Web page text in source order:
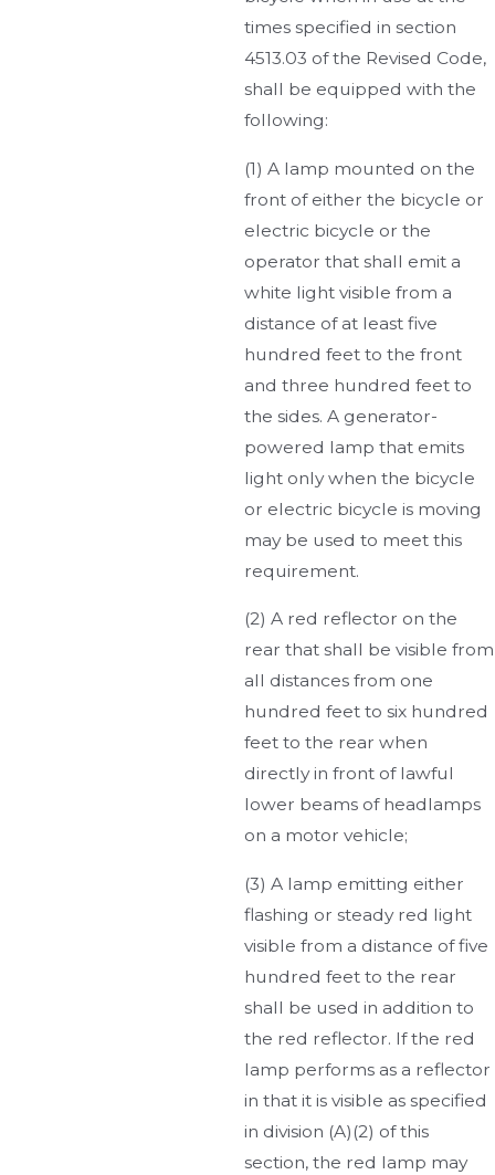
times specified in section
4513.03 of the Revised Code,
shall be equipped with the
following:
(1) A lamp mounted on the
front of either the bicycle or
electric bicycle or the
operator that shall emit a
white light visible from a
distance of at least five
hundred feet to the front
and three hundred feet to
the sides. A generator-
powered lamp that emits
light only when the bicycle
or electric bicycle is moving
may be used to meet this
requirement.
(2) A red reflector on the
rear that shall be visible from
all distances from one
hundred feet to six hundred
feet to the rear when
directly in front of lawful
lower beams of headlamps
on a motor vehicle;
(3) A lamp emitting either
flashing or steady red light
visible from a distance of five
hundred feet to the rear
shall be used in addition to
the red reflector. If the red
lamp performs as a reflector
in that it is visible as specified
in division (A)(2) of this
section, the red lamp may